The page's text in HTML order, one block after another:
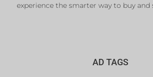
experience the smarter way to buy and
AD TAGS